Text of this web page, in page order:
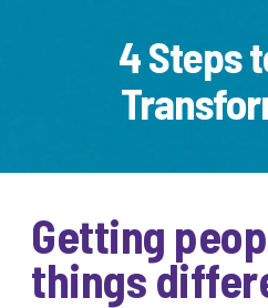
4 Steps
Getting
things